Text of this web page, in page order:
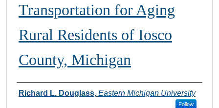
Transportation for Aging
Rural Residents of Iosco
County, Michigan
Authors
Richard L. Douglass, Eastern Michigan University
Follow